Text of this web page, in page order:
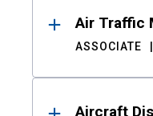
Air Traffic
ASSOCIATE
Aircraft